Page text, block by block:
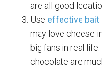
are all good
Use effective bait
may love cheese
big fans in real
chocolate are